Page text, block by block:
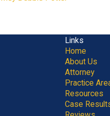
Links
Home
About Us
Attorney
Practice
Resources
Case